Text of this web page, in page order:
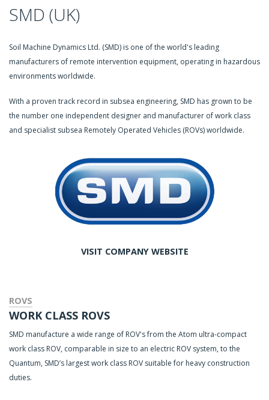
SMD (UK)
Soil Machine Dynamics Ltd. (SMD) is one of the world's leading
manufacturers of remote intervention equipment, operating in hazardous
environments worldwide.
With a proven track record in subsea engineering, SMD has grown to be
the number one independent designer and manufacturer of work class
and specialist subsea Remotely Operated Vehicles (ROVs) worldwide.
VISIT COMPANY WEBSITE
ROVS
WORK CLASS ROVS
SMD manufacture a wide range of ROV's from the Atom ultra-compact
work class ROV, comparable in size to an electric ROV system, to the
Quantum, SMD’s largest work class ROV suitable for heavy construction
duties.